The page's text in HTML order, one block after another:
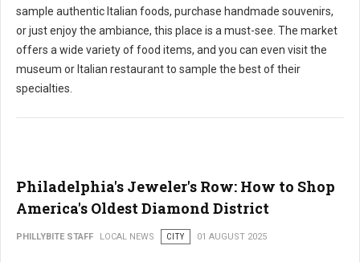
sample authentic Italian foods, purchase handmade souvenirs,
or just enjoy the ambiance, this place is a must-see. The market
offers a wide variety of food items, and you can even visit the
museum or Italian restaurant to sample the best of their
specialties.
Philadelphia's Jeweler's Row: How to Shop
America's Oldest Diamond District
PHILLYBITE STAFF LOCAL NEWS CITY 01 AUGUST 2025